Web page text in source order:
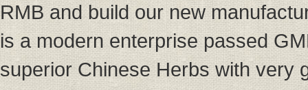
RMB and build our new
is a modern enterprise passed
superior Chinese Herbs with very